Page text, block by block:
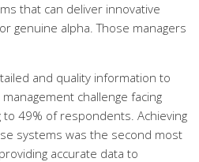
that can deliver innovative
genuine alpha. Those managers
and quality information to
challenge facing
to 49% of respondents. Achieving
systems was the second most
accurate data to